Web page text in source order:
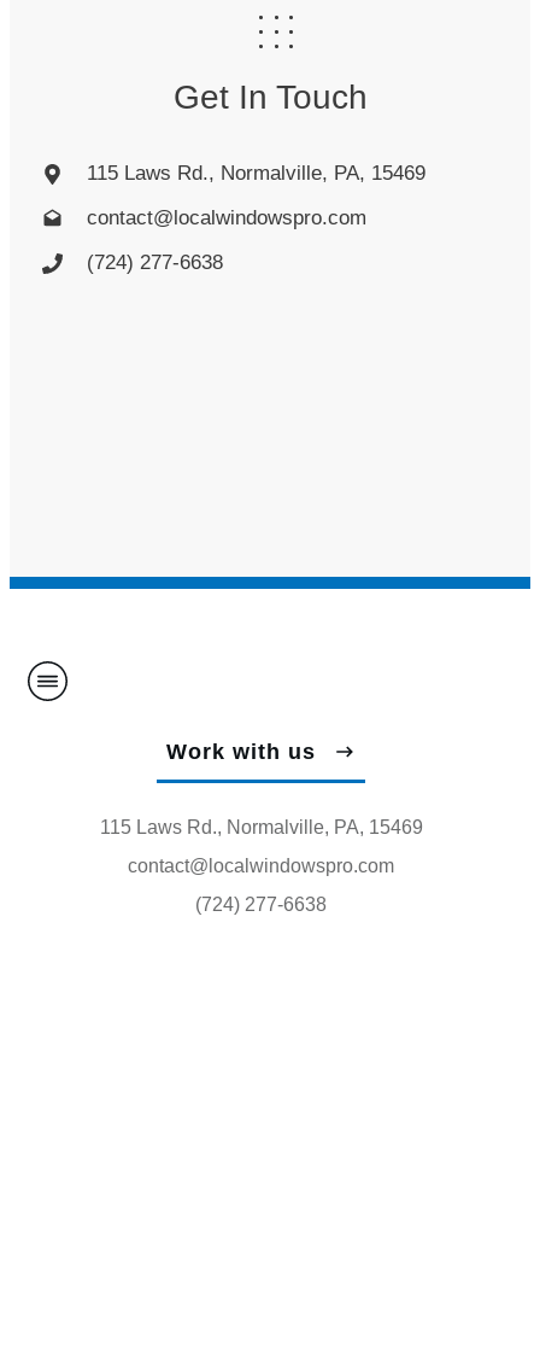
Get In Touch
115 Laws Rd., Normalville, PA, 15469
contact@localwindowspro.com
(724) 277-6638
Work with us
115 Laws Rd., Normalville, PA, 15469
contact@localwindowspro.com
(724) 277-6638